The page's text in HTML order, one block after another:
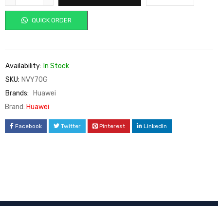
QUICK ORDER
Availability: In Stock
SKU: NVY70G
Brands:
Huawei
Brand: Huawei
Facebook Twitter Pinterest LinkedIn